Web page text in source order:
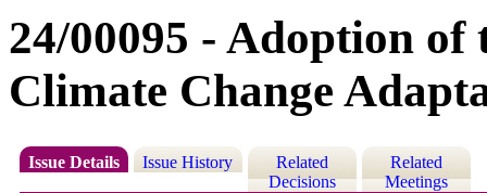
24/00095 - Adoption
Climate Change
Issue Details Issue History
Related
Decisions
Related
Meetings